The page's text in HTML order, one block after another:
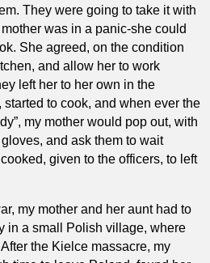
They were going to take it with
was in a panic-she could
She agreed, on the condition
and allow her to work
left her to her own in the
to cook, and when ever the
my mother would pop out, with
and ask them to wait
given to the officers, to left
my mother and her aunt had to
in a small Polish village, where
the Kielce massacre, my